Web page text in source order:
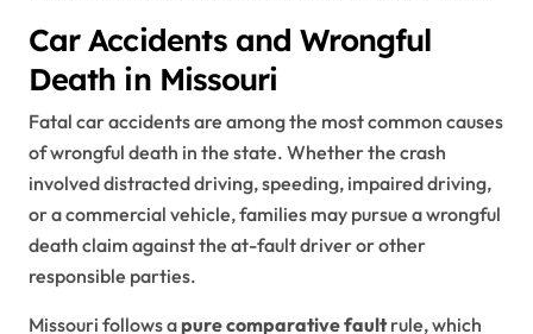
Car Accidents and Wrongful
Death in Missouri
Fatal car accidents are among the most common causes
of wrongful death in the state. Whether the crash
involved distracted driving, speeding, impaired driving,
or a commercial vehicle, families may pursue a wrongful
death claim against the at-fault driver or other
responsible parties.
Missouri follows apure comparative faultrule, which